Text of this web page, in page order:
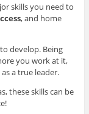
skills you need to
, and home
develop.Being
you work at it,
a true leader.
these skills can be